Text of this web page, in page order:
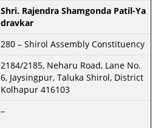
Shri. Rajendra Shamgonda Patil-Ya
dravkar
280 – Shirol Assembly Constituency
2184/2185, Neharu Road, Lane No.
6, Jaysingpur, Taluka Shirol, District
Kolhapur 416103
–